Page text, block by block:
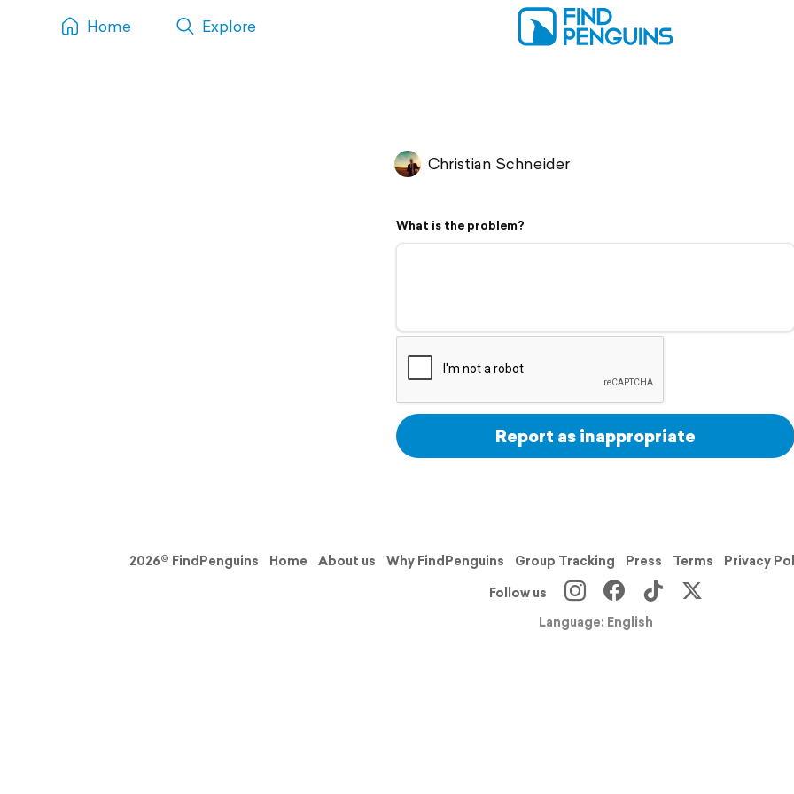
Home Explore
Christian Schneider
What is the problem?
Report as inappropriate
2026© FindPenguins Home About us Why FindPenguins Group Tracking Press Terms Privacy
Follow us
Language: English